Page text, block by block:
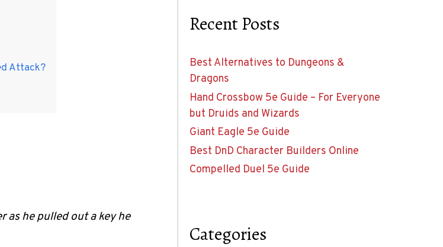
Attack?
as he pulled out a key he
Recent Posts
Best Alternatives to Dungeons &
Dragons
Hand Crossbow 5e Guide – For Everyone
but Druids and Wizards
Giant Eagle 5e Guide
Best DnD Character Builders Online
Compelled Duel 5e Guide
Categories